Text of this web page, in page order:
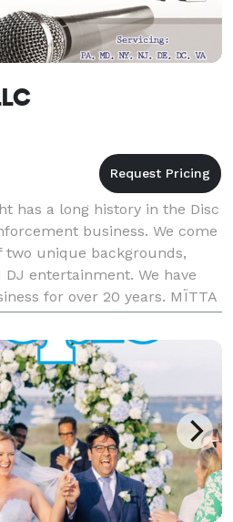
has a long history in the Disc
business. We come
unique backgrounds,
entertainment. We have
for over 20 years. MÏTTA
hired as the official sound